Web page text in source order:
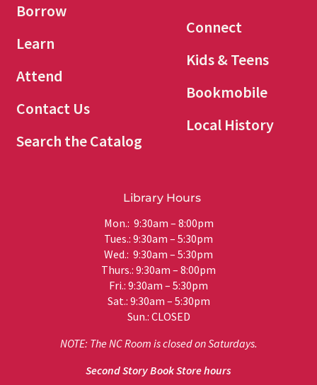
Borrow
Learn
Attend
Contact Us
Search the Catalog
Connect
Kids & Teens
Bookmobile
Local History
Library Hours
Mon.: 9:30am – 8:00pm
Tues.: 9:30am – 5:30pm
Wed.: 9:30am – 5:30pm
Thurs.: 9:30am – 8:00pm
Fri.: 9:30am – 5:30pm
Sat.: 9:30am – 5:30pm
Sun.: CLOSED
NOTE: The NC Room is closed on Saturdays.
Second Story Book Store hours